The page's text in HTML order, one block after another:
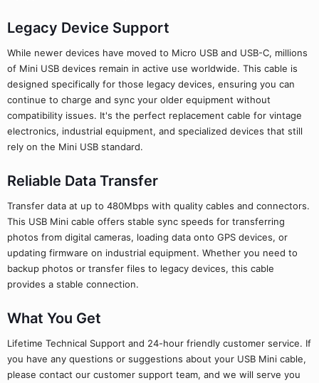
Legacy Device Support
While newer devices have moved to Micro USB and USB-C, millions
of Mini USB devices remain in active use worldwide. This cable is
designed specifically for those legacy devices, ensuring you can
continue to charge and sync your older equipment without
compatibility issues. It's the perfect replacement cable for vintage
electronics, industrial equipment, and specialized devices that still
rely on the Mini USB standard.
Reliable Data Transfer
Transfer data at up to 480Mbps with quality cables and connectors.
This USB Mini cable offers stable sync speeds for transferring
photos from digital cameras, loading data onto GPS devices, or
updating firmware on industrial equipment. Whether you need to
backup photos or transfer files to legacy devices, this cable
provides a stable connection.
What You Get
Lifetime Technical Support and 24-hour friendly customer service. If
you have any questions or suggestions about your USB Mini cable,
please contact our customer support team, and we will serve you